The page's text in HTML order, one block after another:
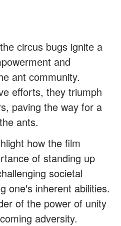
circus bugs ignite a
and
ant community.
efforts, they triumph
paving the way for a
ants.
how the film
of standing up
societal
one's inherent abilities.
of the power of unity
adversity.